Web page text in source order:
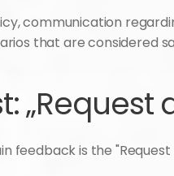
communication
that are considered
„Request
feedback is the